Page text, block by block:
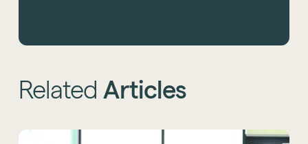
Related Articles